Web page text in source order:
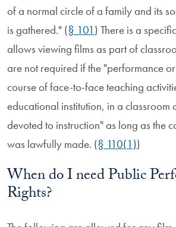
of a normal circle of a family and its
is gathered." (§ 101 ) There is a
allows viewing films as part of
are not required if the "performance
course of face-to-face teaching
educational institution, in a classroom
devoted to instruction" as long as the
was lawfully made. (§ 110(1))
When do I need Public
Rights?